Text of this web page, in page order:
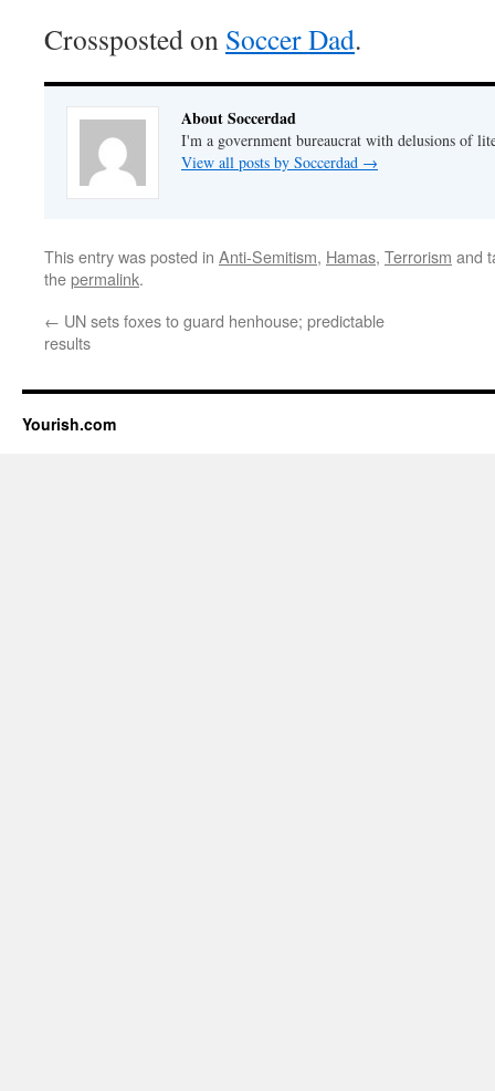
Crossposted on Soccer Dad.
About Soccerdad
I'm a government bureaucrat with delusions of
View all posts by Soccerdad →
This entry was posted in Anti-Semitism, Hamas, Terrorism and
thepermalink.
← UN sets foxes to guard henhouse; predictable
results
Yourish.com